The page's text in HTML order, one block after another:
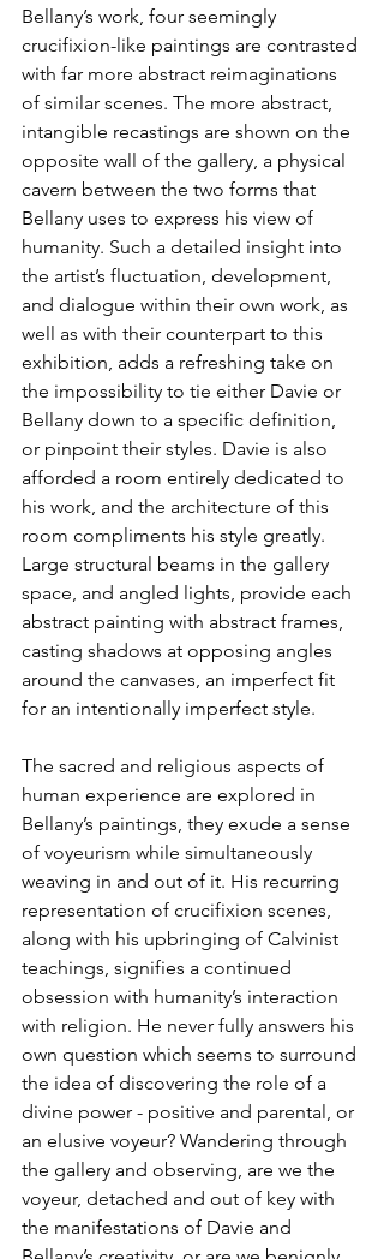
Bellany’s work, four seemingly
crucifixion-like paintings are contrasted
with far more abstract reimaginations
of similar scenes. The more abstract,
intangible recastings are shown on the
opposite wall of the gallery, a physical
cavern between the two forms that
Bellany uses to express his view of
humanity. Such a detailed insight into
the artist’s fluctuation, development,
and dialogue within their own work, as
well as with their counterpart to this
exhibition, adds a refreshing take on
the impossibility to tie either Davie or
Bellany down to a specific definition,
or pinpoint their styles. Davie is also
afforded a room entirely dedicated to
his work, and the architecture of this
room compliments his style greatly.
Large structural beams in the gallery
space, and angled lights, provide each
abstract painting with abstract frames,
casting shadows at opposing angles
around the canvases, an imperfect fit
for an intentionally imperfect style.
The sacred and religious aspects of
human experience are explored in
Bellany’s paintings, they exude a sense
of voyeurism while simultaneously
weaving in and out of it. His recurring
representation of crucifixion scenes,
along with his upbringing of Calvinist
teachings, signifies a continued
obsession with humanity’s interaction
with religion. He never fully answers his
own question which seems to surround
the idea of discovering the role of a
divine power - positive and parental, or
an elusive voyeur? Wandering through
the gallery and observing, are we the
voyeur, detached and out of key with
the manifestations of Davie and